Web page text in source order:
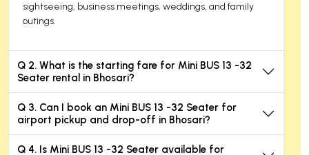
sightseeing, business meetings, weddings, and family
outings.
Q 2. What is the starting fare for Mini BUS 13 -32
Seater rental in Bhosari?
Q 3. Can I book an Mini BUS 13 -32 Seater for
airport pickup and drop-off in Bhosari?
Q 4. Is Mini BUS 13 -32 Seater available for